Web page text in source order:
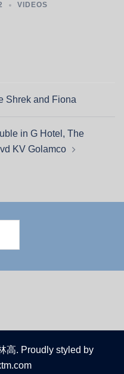
VIDEOS
Shrek and Fiona
in G Hotel, The
KV Golamco
高. Proudly styled by